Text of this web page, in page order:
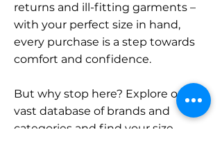
returns and ill-fitting garments –
with your perfect size in hand,
every purchase is a step towards
comfort and confidence.
But why stop here? Explore our
vast database of brands and
categories and find your size.